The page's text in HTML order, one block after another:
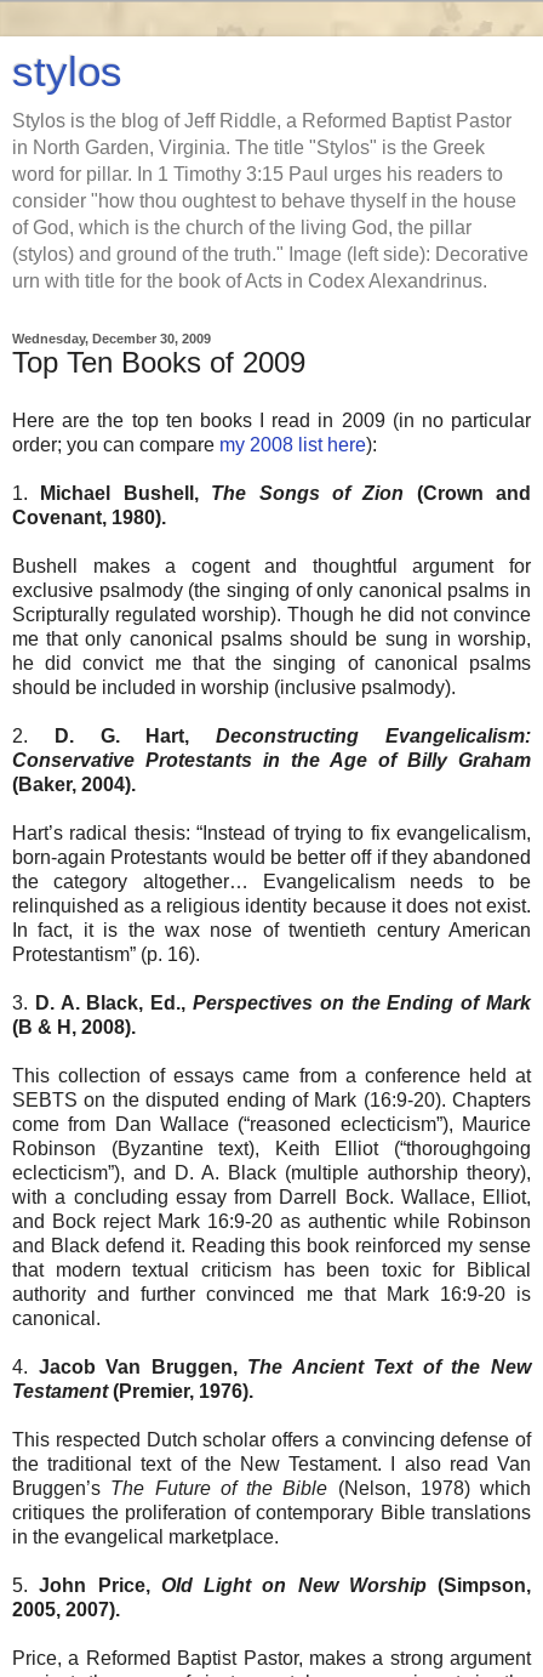
stylos
Stylos is the blog of Jeff Riddle, a Reformed Baptist Pastor
in North Garden, Virginia. The title "Stylos" is the Greek
word for pillar. In 1 Timothy 3:15 Paul urges his readers to
consider "how thou oughtest to behave thyself in the house
of God, which is the church of the living God, the pillar
(stylos) and ground of the truth." Image (left side): Decorative
urn with title for the book of Acts in Codex Alexandrinus.
Wednesday, December 30, 2009
Top Ten Books of 2009
Here are the top ten books I read in 2009 (in no particular
order; you can compare my 2008 list here):
1. Michael Bushell, The Songs of Zion (Crown and
Covenant, 1980).
Bushell makes a cogent and thoughtful argument for
exclusive psalmody (the singing of only canonical psalms in
Scripturally regulated worship). Though he did not convince
me that only canonical psalms should be sung in worship,
he did convict me that the singing of canonical psalms
should be included in worship (inclusive psalmody).
2. D. G. Hart,Deconstructing Evangelicalism:
Conservative Protestants in the Age of Billy Graham
(Baker, 2004).
Hart’s radical thesis: “Instead of trying to fix evangelicalism,
born-again Protestants would be better off if they abandoned
the category altogether… Evangelicalism needs to be
relinquished as a religious identity because it does not exist.
In fact, it is the wax nose of twentieth century American
Protestantism” (p. 16).
3. D. A. Black, Ed., Perspectives on the Ending of Mark
(B & H, 2008).
This collection of essays came from a conference held at
SEBTS on the disputed ending of Mark (16:9-20). Chapters
come from Dan Wallace (“reasoned eclecticism”), Maurice
Robinson (Byzantine text), Keith Elliot (“thoroughgoing
eclecticism”), and D. A. Black (multiple authorship theory),
with a concluding essay from Darrell Bock. Wallace, Elliot,
and Bock reject Mark 16:9-20 as authentic while Robinson
and Black defend it. Reading this book reinforced my sense
that modern textual criticism has been toxic for Biblical
authority and further convinced me that Mark 16:9-20 is
canonical.
4. Jacob Van Bruggen, The Ancient Text of the New
Testament(Premier, 1976).
This respected Dutch scholar offers a convincing defense of
the traditional text of the New Testament. I also read Van
Bruggen’s The Future of the Bible (Nelson, 1978) which
critiques the proliferation of contemporary Bible translations
in the evangelical marketplace.
5.John Price, Old Light on New Worship(Simpson,
2005, 2007).
Price, a Reformed Baptist Pastor, makes a strong argument